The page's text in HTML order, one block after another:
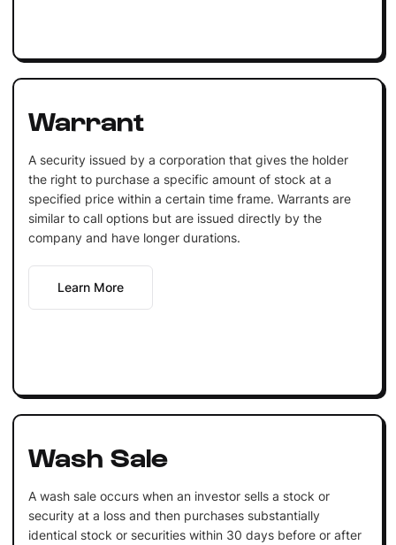
Warrant
A security issued by a corporation that gives the holder
the right to purchase a specific amount of stock at a
specified price within a certain time frame. Warrants are
similar to call options but are issued directly by the
company and have longer durations.
Learn More
Wash Sale
A wash sale occurs when an investor sells a stock or
security at a loss and then purchases substantially
identical stock or securities within 30 days before or after